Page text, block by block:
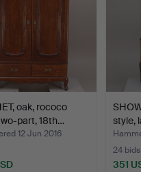
oak, rococo
part, 18th…
12 Jun 2016
style,
24 bids
351